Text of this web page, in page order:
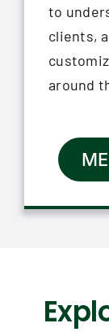
to
clients,
around